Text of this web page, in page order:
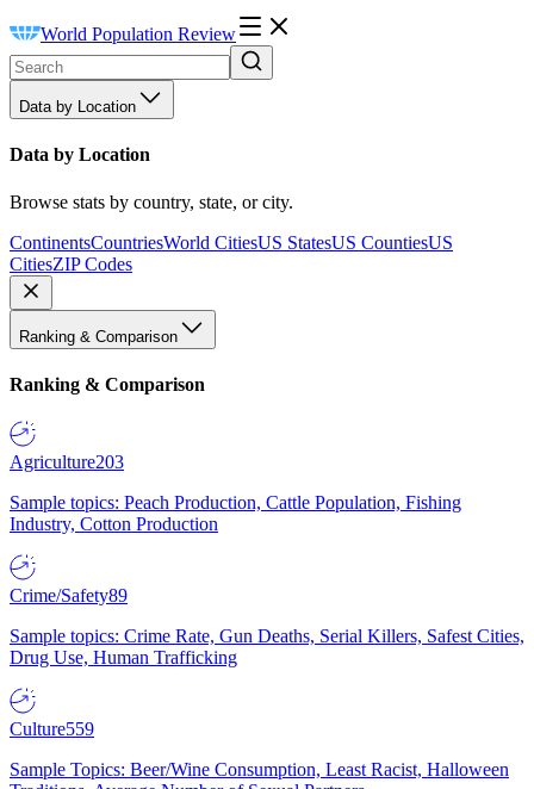
World Population Review
Data by Location
Data by Location
Browse stats by country, state, or city.
ContinentsCountriesWorld CitiesUS StatesUS CountiesUS
CitiesZIP Codes
Ranking & Comparison
Ranking & Comparison
Agriculture203
Sample topics: Peach Production, Cattle Population, Fishing
Industry, Cotton Production
Crime/Safety89
Sample topics: Crime Rate, Gun Deaths, Serial Killers, Safest Cities,
Drug Use, Human Trafficking
Culture559
Sample Topics: Beer/Wine Consumption, Least Racist, Halloween